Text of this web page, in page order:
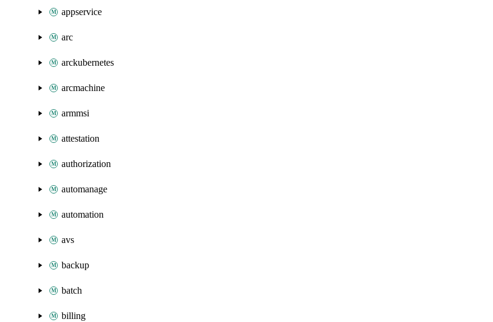
appservice
arc
arckubernetes
arcmachine
armmsi
attestation
authorization
automanage
automation
avs
backup
batch
billing